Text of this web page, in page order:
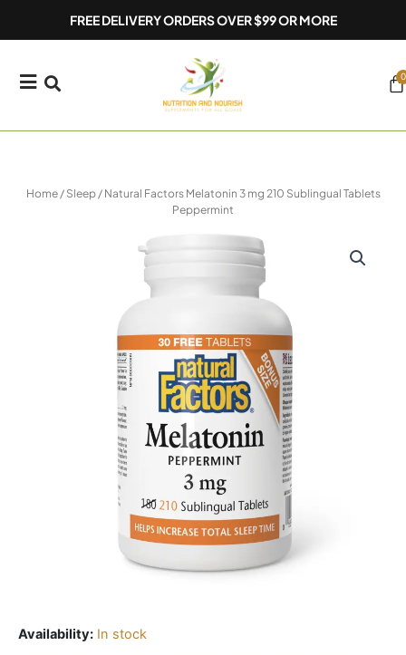
FREE DELIVERY ORDERS OVER $99 OR MORE
0
Home/ Sleep/ Natural Factors Melatonin 3 mg 210 Sublingual Tablets
Peppermint
Availability: In stock